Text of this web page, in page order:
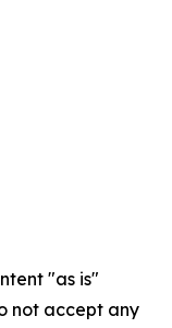
"as is"
not accept any